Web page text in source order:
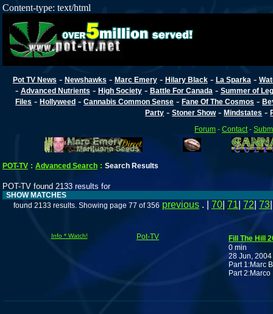
Content-type: text/html
Pot TV News - Newshawks - Marc Emery- Hilary Black- La Sparka -
- Advanced Nutrients - High Society- Battle For Canada - Summer of
Files -Hollyweed -Cannabis Common Sense -Fane Of The Cosmos -
Party -Stoner Show-Mindstates -
Forum -Contact -
POT-TV : Advanced Search : Search Results
POT-TV found 2133 results for
SHOW MATCHES
found 2133 results. Showing page 77 of 356 previous . | 70 71 72 73
Info * Watch! Pot-TV
Fill The Hill
0 min
28 Jun, 2004
Part 1:Marc
Part